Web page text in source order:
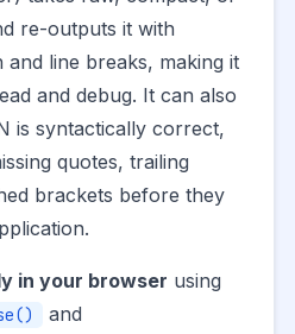
re-outputs it with
and line breaks, making it
and debug. It can also
is syntactically correct,
quotes, trailing
brackets before they
in your browser using
and